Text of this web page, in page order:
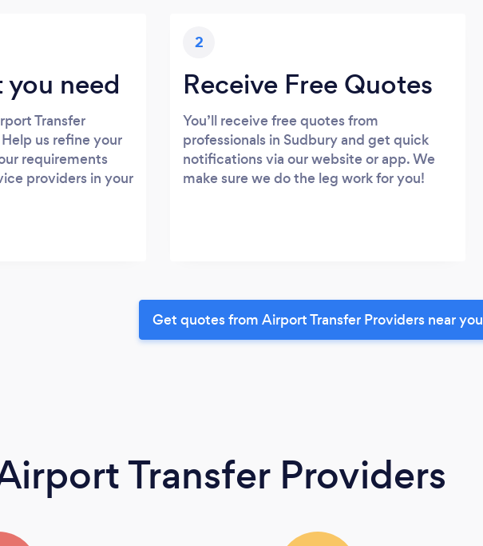
you need
Transfer
us refine your
requirements
providers in your
2
Receive Free Quotes
You’ll receive free quotes from
professionals in Sudbury and get quick
notifications via our website or app. We
make sure we do the leg work for you!
Get quotes from Airport Transfer Providers near you
Transfer Providers